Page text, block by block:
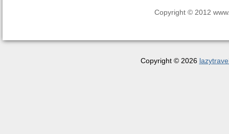
Copyright © 2012
Copyright © 2026